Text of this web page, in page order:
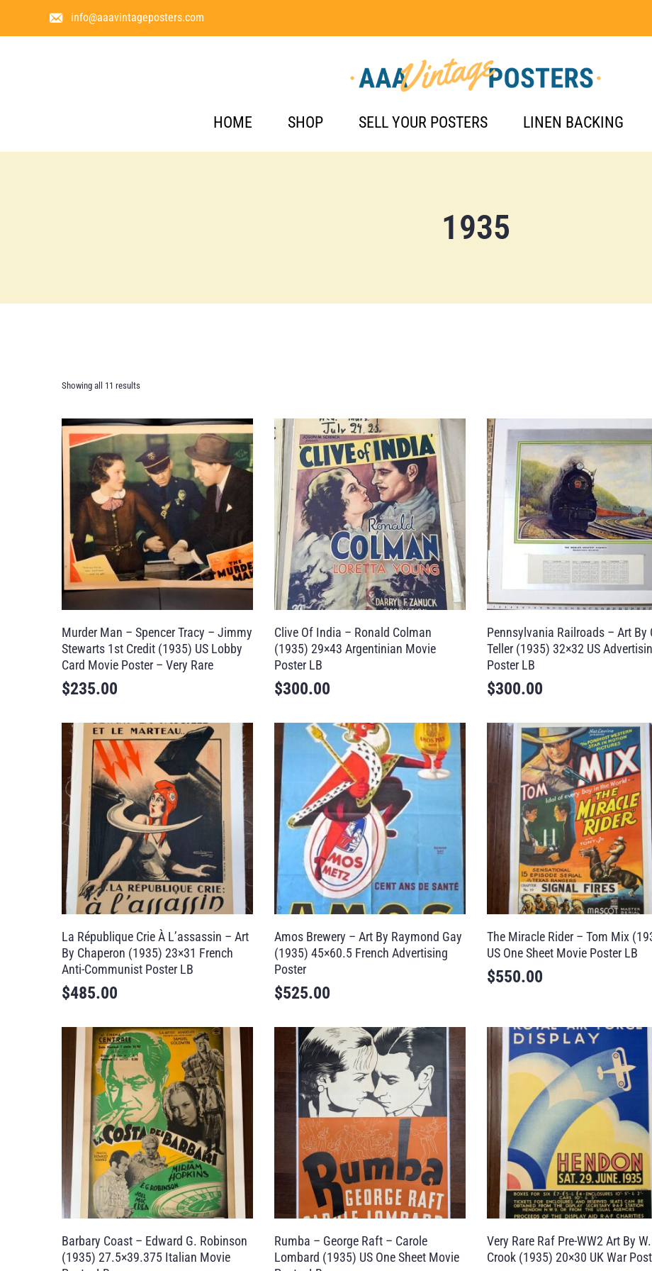
info@aaavintageposters.com
HOME SHOP SELL YOUR POSTERS LINEN BACKING
1935
Showing all 11 results
Murder Man – Spencer Tracy – Jimmy
Stewarts 1st Credit (1935) US Lobby
Card Movie Poster – Very Rare
$235.00
Clive Of India – Ronald Colman
(1935) 29×43 Argentinian Movie
Poster LB
$300.00
Pennsylvania Railroads – Art By
Teller (1935) 32×32 US
Poster LB
$300.00
La République Crie À L’assassin – Art
By Chaperon (1935) 23×31 French
Anti-Communist Poster LB
$485.00
Amos Brewery – Art By Raymond Gay
(1935) 45×60.5 French Advertising
Poster
$525.00
The Miracle Rider – Tom Mix
US One Sheet Movie Poster LB
$550.00
Barbary Coast – Edward G. Robinson
(1935) 27.5×39.375 Italian Movie
Rumba – George Raft – Carole
Lombard (1935) US One Sheet Movie
Very Rare Raf Pre-WW2 Art By
Crook (1935) 20×30 UK War